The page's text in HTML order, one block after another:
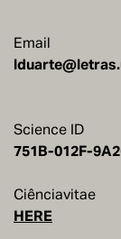
Email
Science ID
751B-012F-
Ciênciavitae
HERE